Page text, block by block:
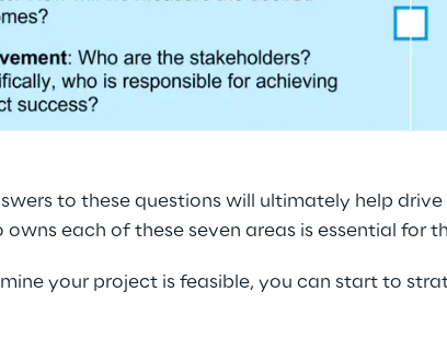
to these questions will ultimately help
each of these seven areas is essential for
your project is feasible, you can start to